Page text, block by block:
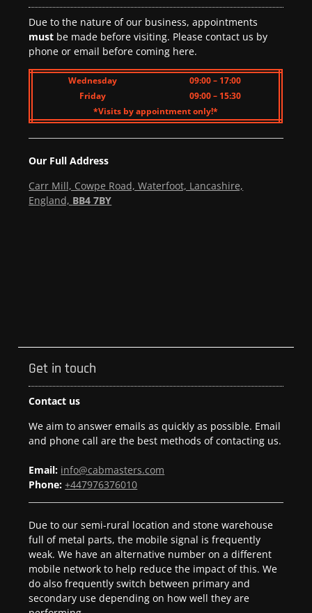
Due to the nature of our business, appointments
must be made before visiting. Please contact us by
phone or email before coming here.
Wednesday
09:00 – 17:00
Friday
09:00 – 15:30
*Visits by appointment only!*
Our Full Address
Carr Mill, Cowpe Road, Waterfoot, Lancashire,
England, BB4 7BY
Get in touch
Contact us
We aim to answer emails as quickly as possible. Email
and phone call are the best methods of contacting us.
Email: info@cabmasters.com
Phone:+447976376010
Due to our semi-rural location and stone warehouse
full of metal parts, the mobile signal is frequently
weak. We have an alternative number on a different
mobile network to help reduce the impact of this. We
do also frequently switch between primary and
secondary use depending on how well they are